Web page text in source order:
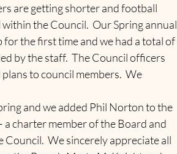
are getting shorter and football
the Council.  Our Spring annual
the first time and we had a total of
by the staff.  The Council officers
to council members.  We
and we added Phil Norton to the
a charter member of the Board and
We sincerely appreciate all